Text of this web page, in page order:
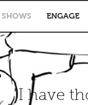
SHOWS ENGAGE
"I have